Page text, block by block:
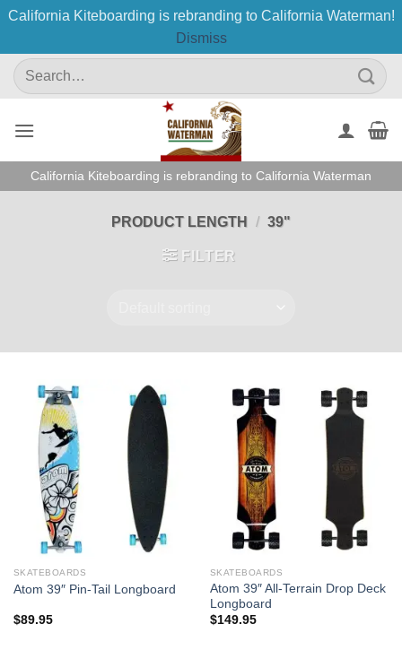
California Kiteboarding is rebranding to California Waterman!
Dismiss
SkipSearch
for:
California Kiteboarding is rebranding to California Waterman
PRODUCT LENGTH / 39"
FILTER
SKATEBOARDS
Atom 39″ Pin-Tail Longboard
$89.95
SKATEBOARDS
Atom 39″ All-Terrain Drop Deck
Longboard
$149.95